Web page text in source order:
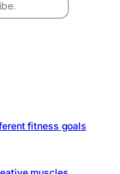
fitness goals